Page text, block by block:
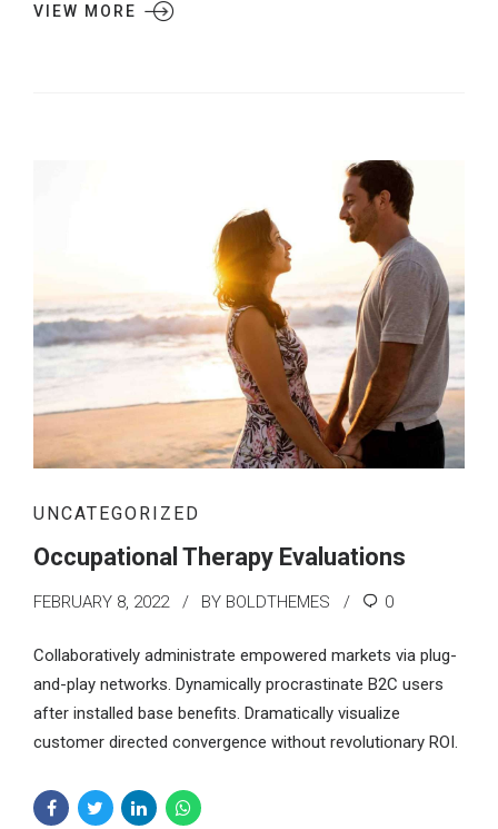
VIEW MORE
UNCATEGORIZED
Occupational Therapy Evaluations
FEBRUARY 8, 2022 BY BOLDTHEMES 0
Collaboratively administrate empowered markets via plug-
and-play networks. Dynamically procrastinate B2C users
after installed base benefits. Dramatically visualize
customer directed convergence without revolutionary ROI.